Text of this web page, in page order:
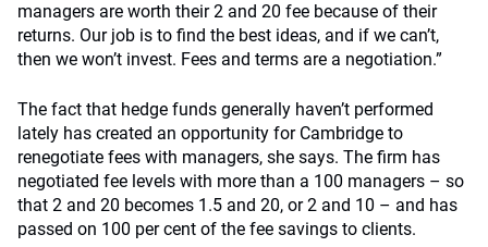
managers are worth their 2 and 20 fee because of their
returns. Our job is to find the best ideas, and if we can’t,
then we won’t invest. Fees and terms are a negotiation.”
The fact that hedge funds generally haven’t performed
lately has created an opportunity for Cambridge to
renegotiate fees with managers, she says. The firm has
negotiated fee levels with more than a 100 managers – so
that 2 and 20 becomes 1.5 and 20, or 2 and 10 – and has
passed on 100 per cent of the fee savings to clients.